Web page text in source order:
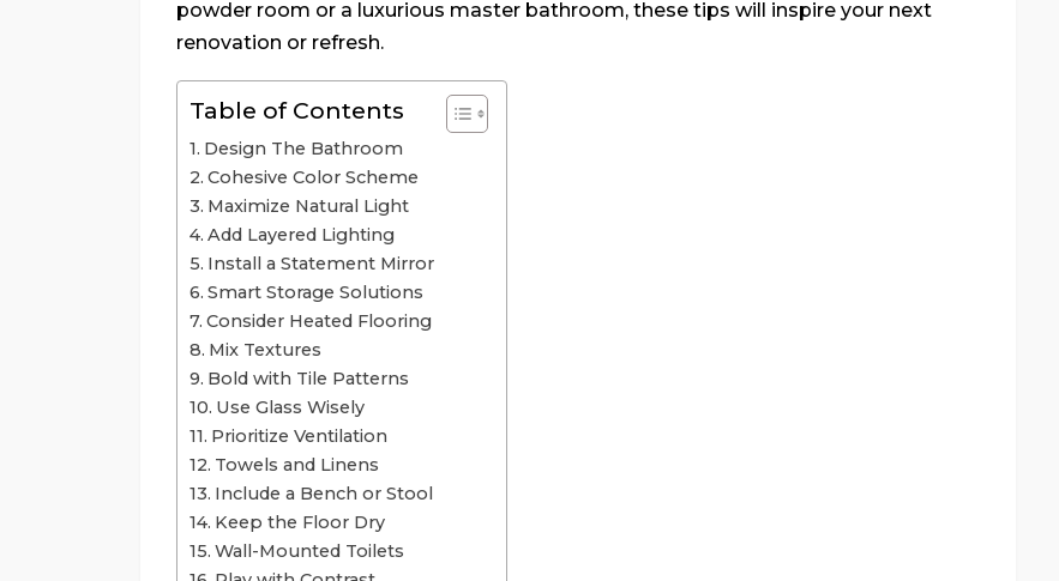
powder room or a luxurious master bathroom, these tips will inspire your next
renovation or refresh.
Table of Contents
Design The Bathroom
Cohesive Color Scheme
Maximize Natural Light
Add Layered Lighting
Install a Statement Mirror
Smart Storage Solutions
Consider Heated Flooring
Mix Textures
Bold with Tile Patterns
Use Glass Wisely
Prioritize Ventilation
Towels and Linens
Include a Bench or Stool
Keep the Floor Dry
Wall-Mounted Toilets